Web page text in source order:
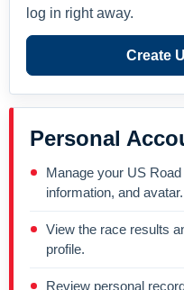
log in right away.
Create
Personal
Manage your US
information, and avatar.
View the race results
profile.
Review personal